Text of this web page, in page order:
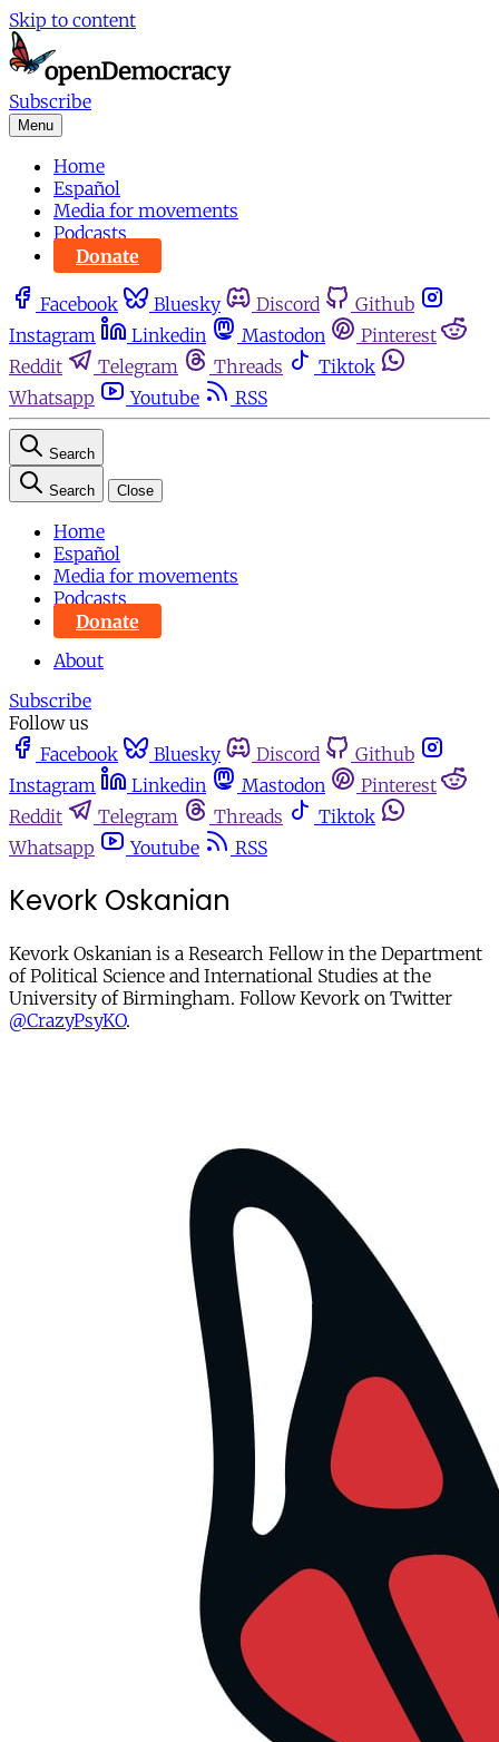
Skip to content
Subscribe
Menu
Home
Español
Media for movements
Podcasts
Donate
Facebook Bluesky Discord
Github
Instagram
Linkedin Mastodon
Pinterest
Reddit
Telegram Threads
Tiktok
Whatsapp
Youtube RSS
Search
Search Close
Home
Español
Media for movements
Podcasts
Donate
About
Subscribe
Follow us
Facebook
Bluesky Discord
Github
Instagram
Linkedin Mastodon
Pinterest
Reddit
Telegram Threads
Tiktok
Whatsapp
Youtube RSS
Kevork Oskanian
Kevork Oskanian is a Research Fellow in the Department
of Political Science and International Studies at the
University of Birmingham. Follow Kevork on Twitter
@CrazyPsyKO.